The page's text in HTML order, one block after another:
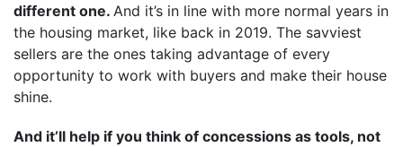
different one. And it’s in line with more normal years in
the housing market, like back in 2019. The savviest
sellers are the ones taking advantage of every
opportunity to work with buyers and make their house
shine.
And it’ll help if you think of concessions as tools, not